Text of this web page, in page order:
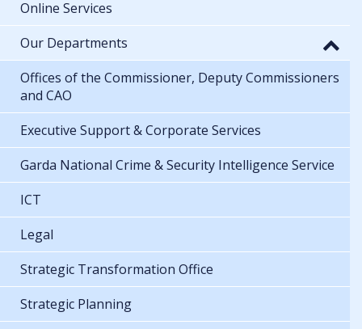
Online Services
Our Departments
Offices of the Commissioner, Deputy Commissioners
and CAO
Executive Support & Corporate Services
Garda National Crime & Security Intelligence Service
ICT
Legal
Strategic Transformation Office
Strategic Planning